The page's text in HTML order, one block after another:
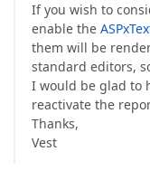
If you wish to
enable the
them will be
standard editors,
I would be glad to
reactivate the
Thanks,
Vest